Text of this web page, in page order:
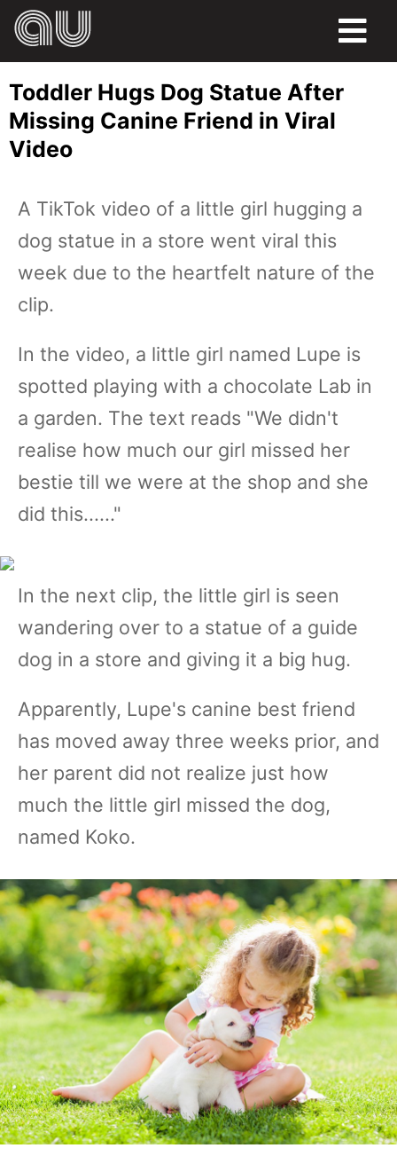
HUMOR
LIFE
PETS
SPORTS
Toddler Hugs Dog Statue After
Missing Canine Friend in Viral
Video
A TikTok video of a little girl hugging a
dog statue in a store went viral this
week due to the heartfelt nature of the
clip.
In the video, a little girl named Lupe is
spotted playing with a chocolate Lab in
a garden. The text reads "We didn't
realise how much our girl missed her
bestie till we were at the shop and she
did this......"
In the next clip, the little girl is seen
wandering over to a statue of a guide
dog in a store and giving it a big hug.
Apparently, Lupe's canine best friend
has moved away three weeks prior, and
her parent did not realize just how
much the little girl missed the dog,
named Koko.